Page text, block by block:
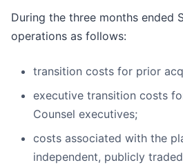
During the three months ended
operations as follows:
transition costs for prior
executive transition costs
Counsel executives;
costs associated with the
independent, publicly